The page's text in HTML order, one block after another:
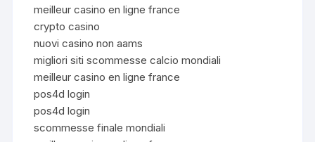
meilleur casino en ligne france
crypto casino
nuovi casino non aams
migliori siti scommesse calcio mondiali
meilleur casino en ligne france
pos4d login
pos4d login
scommesse finale mondiali